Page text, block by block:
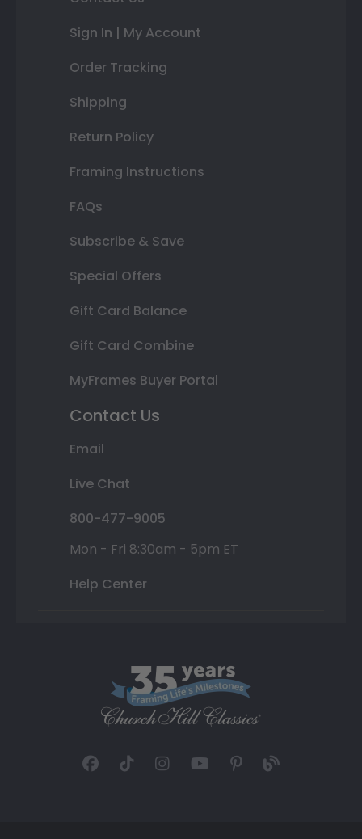
Sign In | My Account
Order Tracking
Shipping
Return Policy
Framing Instructions
FAQs
Subscribe & Save
Special Offers
Gift Card Balance
Gift Card Combine
MyFrames Buyer Portal
Contact Us
Email
Live Chat
800-477-9005
Mon - Fri 8:30am - 5pm ET
Help Center